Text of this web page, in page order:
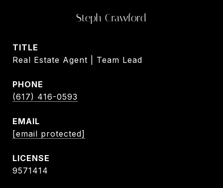
Steph Crawford
TITLE
Real Estate Agent | Team Lead
PHONE
(617) 416-0593
EMAIL
[email protected]
9571414